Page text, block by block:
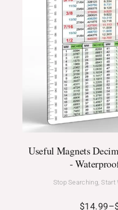
Useful Magnets
-
Stop Searching, Start
$14.99–